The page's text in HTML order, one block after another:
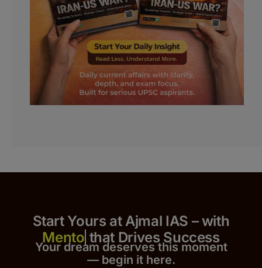
Start Yours at Ajmal IAS – with
that Drives Success
Your dream deserves this moment
— begin it here.